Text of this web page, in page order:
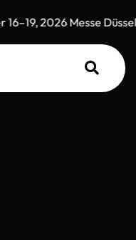
2026 Messe